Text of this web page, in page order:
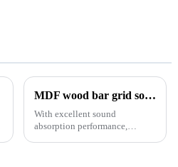
MDF wood bar grid sound-absorbing board: an innovative choice for creating an ideal acoustic space
With excellent sound
absorption performance,